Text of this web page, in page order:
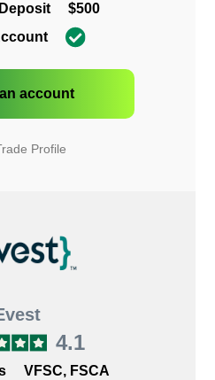
$500
account
Profile
4.1
VFSC, FSCA